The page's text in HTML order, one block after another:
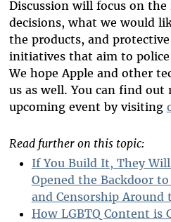
Discussion will focus on
decisions, what we would
the products, and
initiatives that aim to police
We hope Apple and other
us as well. You can find
upcoming event by visiting
Read further on this topic:
If You Build It, They
Opened the Backdoor
and Censorship Around
How LGBTQ Content is